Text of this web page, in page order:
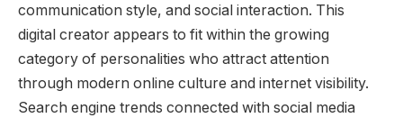
communication style, and social interaction. This
digital creator appears to fit within the growing
category of personalities who attract attention
through modern online culture and internet visibility.
Search engine trends connected with social media